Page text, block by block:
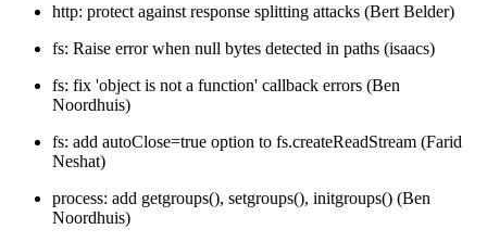
http: protect against response splitting attacks (Bert Belder)
fs: Raise error when null bytes detected in paths (isaacs)
fs: fix 'object is not a function' callback errors (Ben
Noordhuis)
fs: add autoClose=true option to fs.createReadStream (Farid
Neshat)
process: add getgroups(), setgroups(), initgroups() (Ben
Noordhuis)